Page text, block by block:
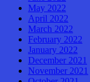
May 2022
April 2022
March 2022
February 2022
January 2022
December 2021
November 2021